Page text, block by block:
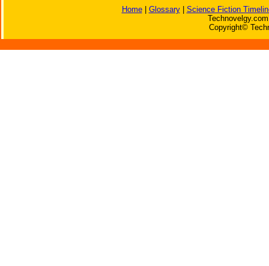
Home| Glossary| Science Fiction
Copyright©